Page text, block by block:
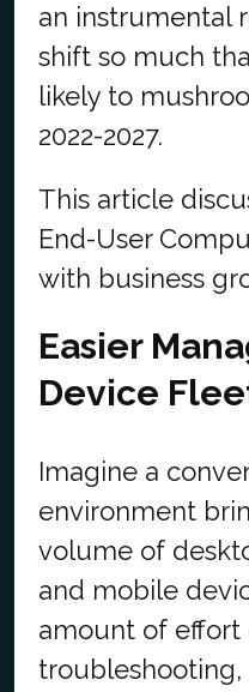
an instrumental
shift so much
likely to
2022-2027.
This article
End-User
with business
Easier
Device
Imagine a
environment
volume of
and mobile
amount of effort